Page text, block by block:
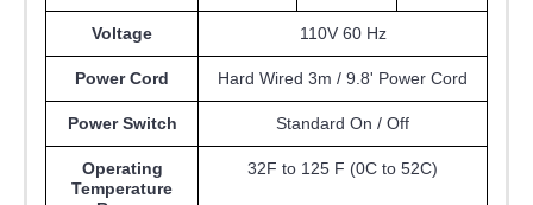
Voltage 110V 60 Hz
Power Cord Hard Wired 3m / 9.8' Power Cord
Power Switch Standard On / Off
Operating
Temperature
32F to 125 F (0C to 52C)